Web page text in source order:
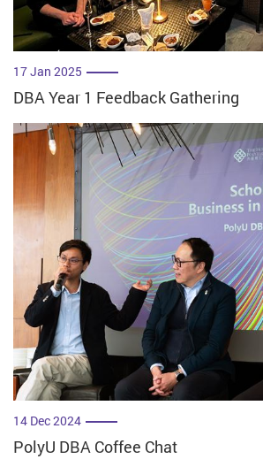
17 Jan 2025
DBA Year 1 Feedback Gathering
14 Dec 2024
PolyU DBA Coffee Chat